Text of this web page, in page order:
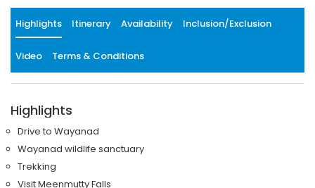
Highlights Itinerary Availability Inclusion/Exclusion
Video Terms & Conditions
Highlights
Drive to Wayanad
Wayanad wildlife sanctuary
Trekking
Visit Meenmutty Falls